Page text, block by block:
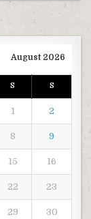
August 2026
S S
1 2
8 9
15 16
22 23
29 30